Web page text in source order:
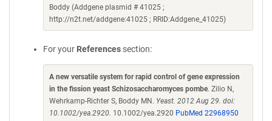
Boddy (Addgene plasmid # 41025 ;
http://n2t.net/addgene:41025 ; RRID:Addgene_41025)
For your References section:
A new versatile system for rapid control of gene expression
in the fission yeast Schizosaccharomyces pombe. Zilio N,
Wehrkamp-Richter S, Boddy MN. Yeast. 2012 Aug 29. doi:
10.1002/yea.2920. 10.1002/yea.2920 PubMed 22968950